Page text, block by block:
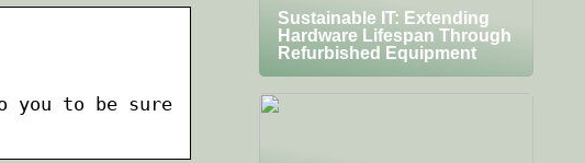
you to be sure
Sustainable IT: Extending
Hardware Lifespan Through
Refurbished Equipment